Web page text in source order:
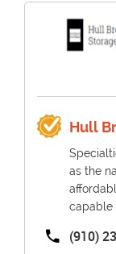
Hull
as the
capable
(910)